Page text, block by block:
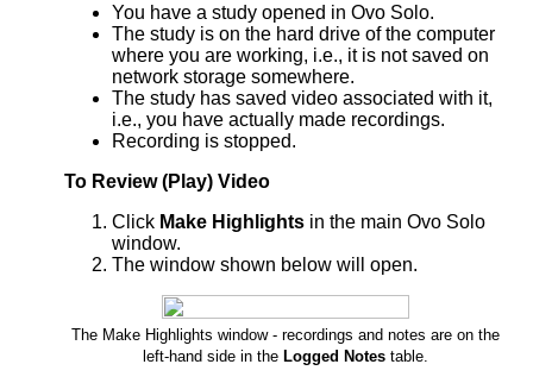
You have a study opened in Ovo Solo.
The study is on the hard drive of the computer
where you are working, i.e., it is not saved on
network storage somewhere.
The study has saved video associated with it,
i.e., you have actually made recordings.
Recording is stopped.
To Review (Play) Video
Click Make Highlights in the main Ovo Solo
window.
The window shown below will open.
The Make Highlights window - recordings and notes are on the
left-hand side in the Logged Notestable.